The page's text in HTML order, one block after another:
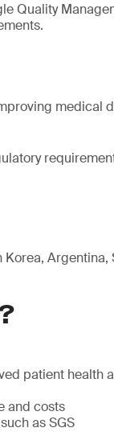
Quality
medical
Argentina,
patient health
and costs
as SGS